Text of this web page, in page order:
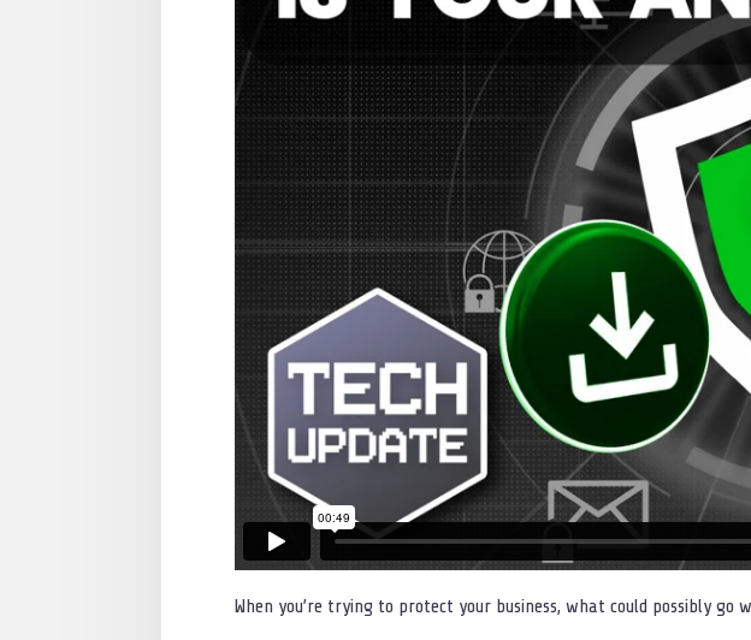
When you’re trying to protect your business, what could possibly